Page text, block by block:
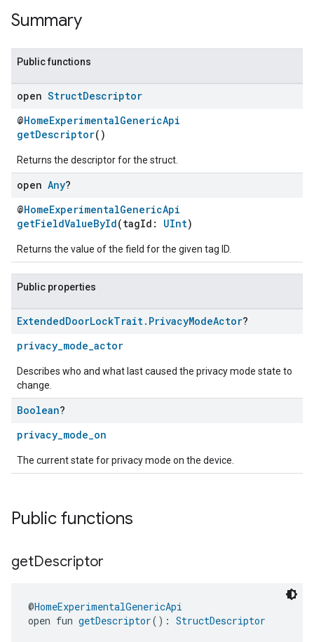
Summary
Public functions
open StructDescriptor
@HomeExperimentalGenericApi
getDescriptor()
Returns the descriptor for the struct.
open Any?
@HomeExperimentalGenericApi
getFieldValueById(tagId: UInt)
Returns the value of the field for the given tag ID.
Public properties
ExtendedDoorLockTrait. PrivacyModeActor?
privacy_mode_actor
Describes who and what last caused the privacy mode state to
change.
Boolean?
privacy_mode_on
The current state for privacy mode on the device.
Public functions
getDescriptor
@HomeExperimentalGenericApi
open fun getDescriptor(): StructDescriptor